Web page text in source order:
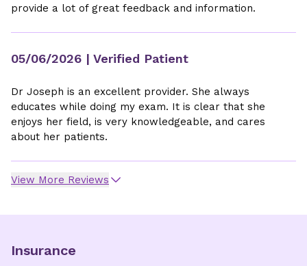
provide a lot of great feedback and information.
05/06/2026 | Verified Patient
Dr Joseph is an excellent provider. She always
educates while doing my exam. It is clear that she
enjoys her field, is very knowledgeable, and cares
about her patients.
View More Reviews
Insurance